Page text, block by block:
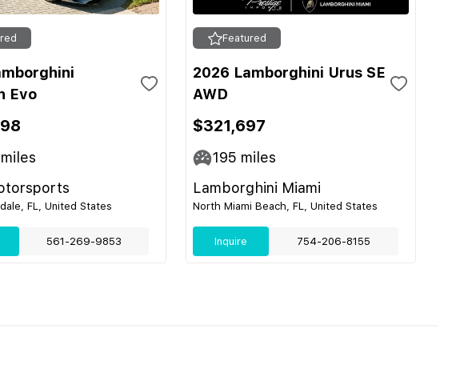
Evo
miles
FL, United States
561-269-9853
Featured
2026 Lamborghini Urus SE
AWD
$321,697
195 miles
Lamborghini Miami
North Miami Beach, FL, United States
Inquire 754-206-8155